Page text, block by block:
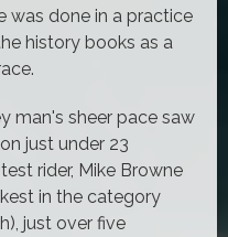
was done in a practice
history books as a
man's sheer pace saw
just under 23
rider, Mike Browne
in the category
just over five